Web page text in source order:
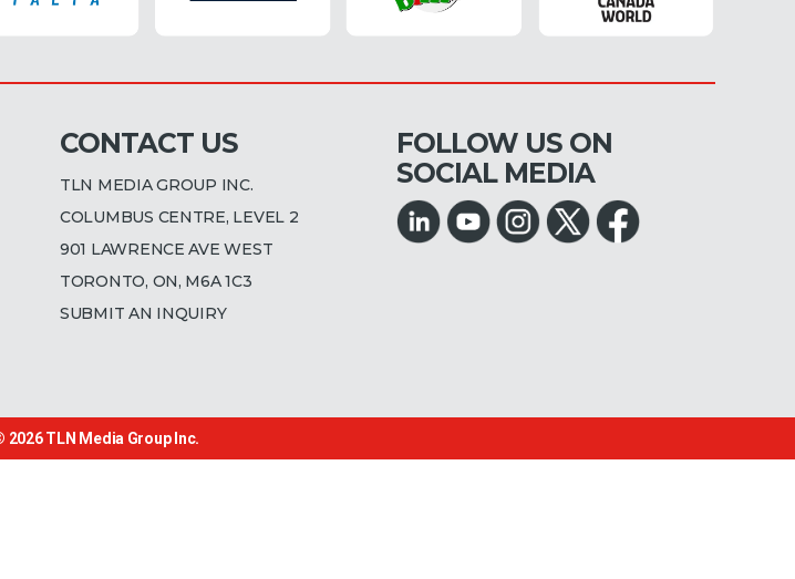
CONTACT US
TLN MEDIA GROUP INC.
COLUMBUS CENTRE, LEVEL 2
901 LAWRENCE AVE WEST
TORONTO, ON, M6A 1C3
SUBMIT AN INQUIRY
FOLLOW US ON
SOCIAL MEDIA
2026TLN Media Group Inc.